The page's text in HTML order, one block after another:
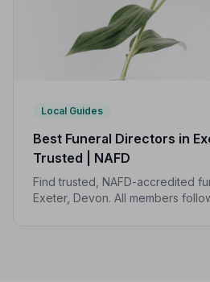
Local Guides
Best Funeral Directors in
Trusted | NAFD
Find trusted, NAFD-accredited
Exeter, Devon. All members